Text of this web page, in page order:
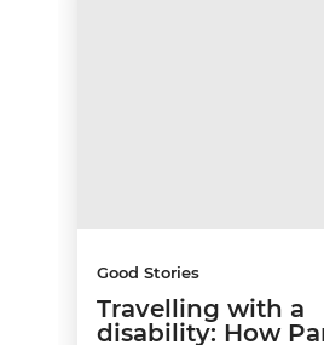
Good Stories
Travelling with a
disability: How